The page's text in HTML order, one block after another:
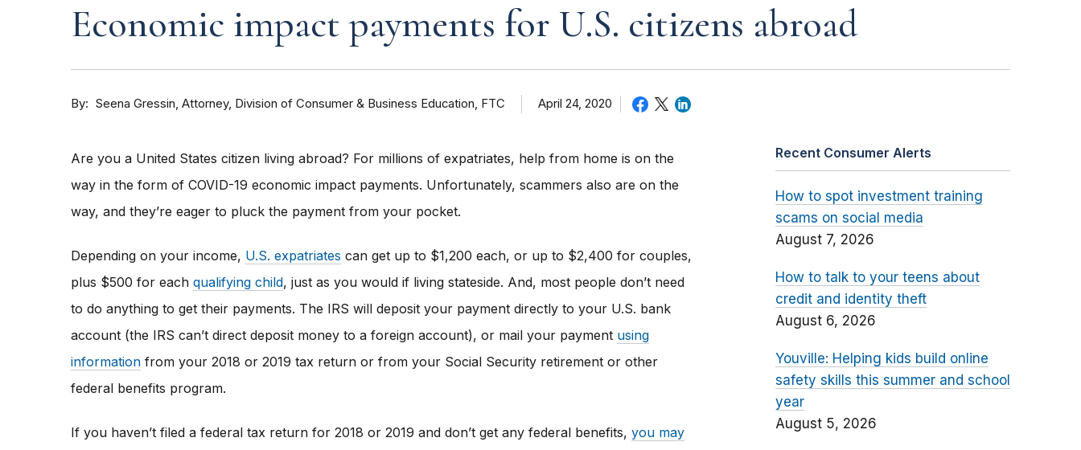
Economic impact payments for U.S. citizens abroad
By Seena Gressin Attorney, Division of Consumer & Business Education, FTC April 24, 2020
Are you a United States citizen living abroad? For millions of expatriates, help from home is on the
way in the form of COVID-19 economic impact payments. Unfortunately, scammers also are on the
way, and they’re eager to pluck the payment from your pocket.
Depending on your income, U.S. expatriates can get up to $1,200 each, or up to $2,400 for couples,
plus $500 for each qualifying child, just as you would if living stateside. And, most people don’t need
to do anything to get their payments. The IRS will deposit your payment directly to your U.S. bank
account (the IRS can’t direct deposit money to a foreign account), or mail your payment using
information from your 2018 or 2019 tax return or from your Social Security retirement or other
federal benefits program.
If you haven’t filed a federal tax return for 2018 or 2019 and don’t get any federal benefits, you may
Recent Consumer Alerts
How to spot investment training
scams on social media
August 7, 2026
How to talk to your teens about
credit and identity theft
August 6, 2026
Youville: Helping kids build online
safety skills this summer and school
year
August 5, 2026